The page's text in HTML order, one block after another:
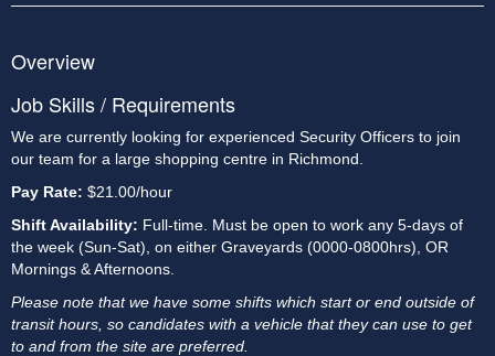
Overview
Job Skills / Requirements
We are currently looking for experienced Security Officers to join
our team for a large shopping centre in Richmond.
Pay Rate: $21.00/hour
Shift Availability: Full-time. Must be open to work any 5-days of
the week (Sun-Sat), on either Graveyards (0000-0800hrs), OR
Mornings & Afternoons.
Please note that we have some shifts which start or end outside of
transit hours, so candidates with a vehicle that they can use to get
to and from the site are preferred.